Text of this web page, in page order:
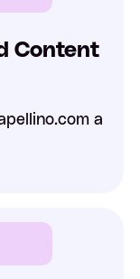
Content
a